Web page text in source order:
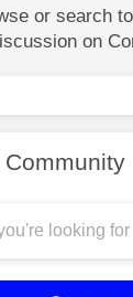
or search
on